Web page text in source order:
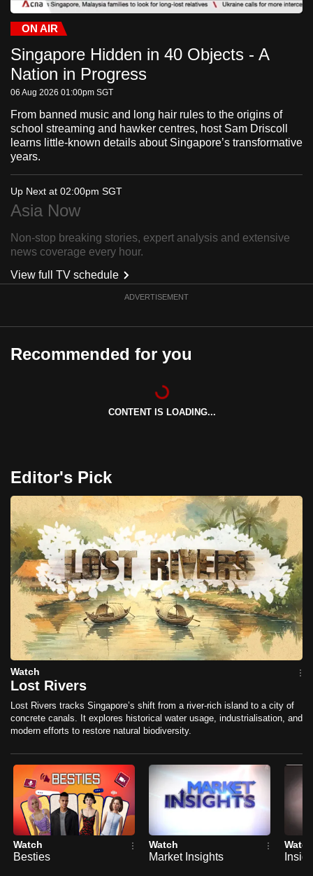
PauseUnmute
Time Type
ON AIR
Singapore Hidden in 40 Objects - A
Nation in Progress
06 Aug 2026 01:00pm SGT
From banned music and long hair rules to the origins of
school streaming and hawker centres, host Sam Driscoll
learns little-known details about Singapore’s transformative
years.
Up Next at 02:00pm SGT
Asia Now
Non-stop breaking stories, expert analysis and extensive
news coverage every hour.
View full TV schedule
ADVERTISEMENT
Recommended for you
CONTENT IS LOADING...
Editor's Pick
Watch
Lost Rivers
Lost Rivers tracks Singapore’s shift from a river-rich island to a city of
concrete canals. It explores historical water usage, industrialisation, and
modern efforts to restore natural biodiversity.
Watch
Besties
Watch
Market Insights
Watch
your
experience
CNA
to
be
fast,
secure
and
can
possibly
be.
To
a
experience,
download
the
mobile
app.
Upgraded
but
still
having
issues?
Contact
us